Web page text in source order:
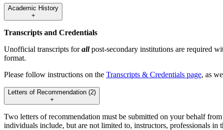
Academic History
+
Transcripts and Credentials
Unofficial transcripts forallpost-secondary institutions are required
format.
Please follow instructions on the Transcripts & Credentials page, as
Letters of Recommendation (2)
+
Two letters of recommendation must be submitted on your behalf
individuals include, but are not limited to, instructors, professionals in